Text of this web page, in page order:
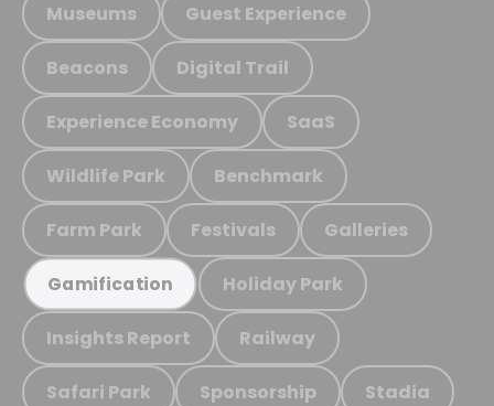
Museums Guest Experience
Beacons Digital Trail
Experience Economy SaaS
Wildlife Park Benchmark
Farm Park Festivals Galleries
Gamification Holiday Park
Insights Report Railway
Safari Park Sponsorship Stadia